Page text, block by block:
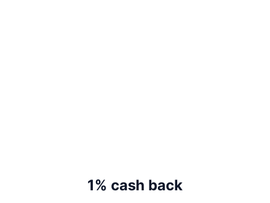
1% cash back